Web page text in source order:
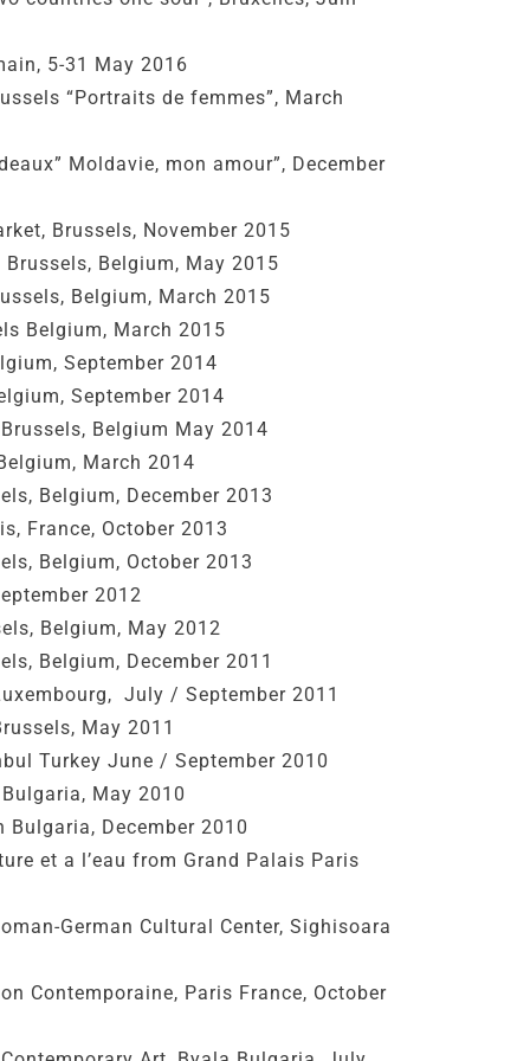
5-31 May 2016
“Portraits de femmes”, March
Moldavie, mon amour”, December
Brussels, November 2015
Belgium, May 2015
Belgium, March 2015
Belgium, March 2015
September 2014
September 2014
Belgium May 2014
March 2014
Belgium, December 2013
France, October 2013
Belgium, October 2013
2012
Belgium, May 2012
Belgium, December 2011
July / September 2011
May 2011
Turkey June / September 2010
May 2010
Bulgaria, December 2010
et a l’eau from Grand Palais Paris
German Cultural Center, Sighisoara
Contemporaine, Paris France, October